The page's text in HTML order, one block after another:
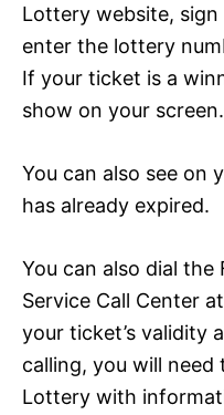
Lottery website,
enter the lottery
If your ticket is a
show on your screen.
You can also see on
has already expired.
You can also dial
Service Call Center
your ticket’s validity
calling, you will
Lottery with